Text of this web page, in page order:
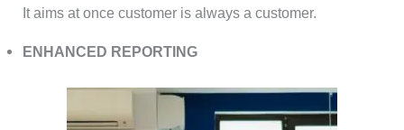
It aims at once customer is always a customer.
ENHANCED REPORTING